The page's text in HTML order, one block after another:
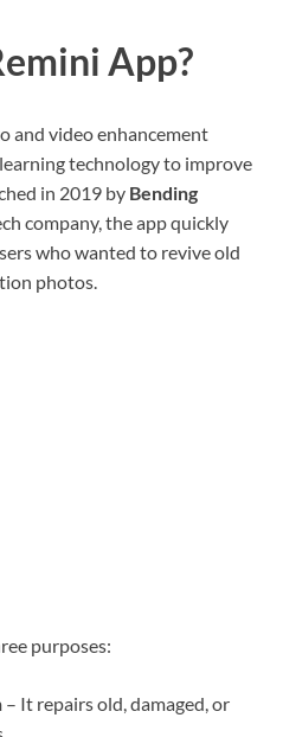
App?
and video enhancement
technology to improve
in 2019 by Bending
company, the app quickly
who wanted to revive old
photos.
purposes:
– It repairs old, damaged, or